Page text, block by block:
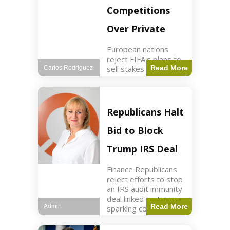
Competitions
Over Private
European nations
reject FIFA's plans to
sell stakes in
competitions,
Points UEFA objects
to FIFA's sale of
competition stakes to
private investors.
FIFA
Read More
Carlos Rodriguez
Republicans Halt
Bid to Block
Trump IRS Deal
Finance Republicans
reject efforts to stop
an IRS audit immunity
deal linked to Trump,
sparking corporate
disassociation.
Read More
Admin